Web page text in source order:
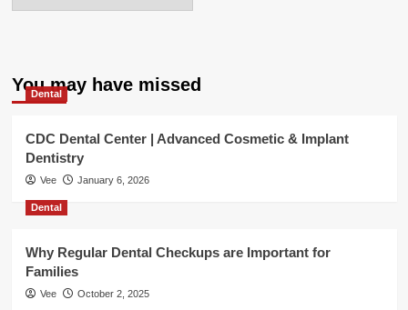
You may have missed
Dental
CDC Dental Center | Advanced Cosmetic & Implant
Dentistry
Vee January 6, 2026
Dental
Why Regular Dental Checkups are Important for
Families
Vee October 2, 2025